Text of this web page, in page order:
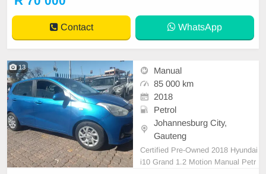
Contact WhatsApp
13
Manual
85 000 km
2018
Petrol
Johannesburg City,
Gauteng
Certified Pre-Owned 2018 Hyundai
i10 Grand 1.2 Motion Manual Petr